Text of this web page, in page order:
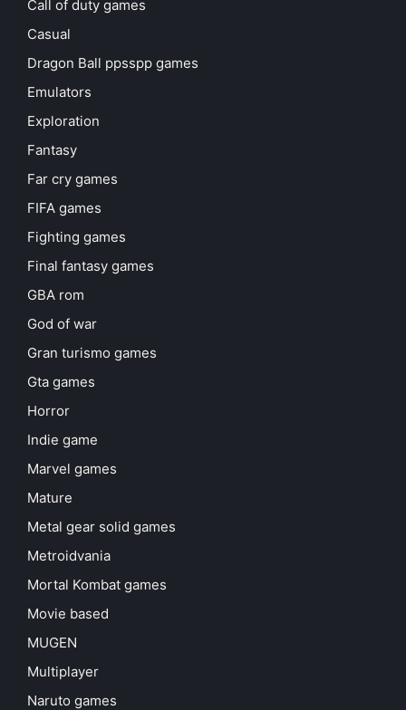
Call of duty games
Casual
Dragon Ball ppsspp games
Emulators
Exploration
Fantasy
Far cry games
FIFA games
Fighting games
Final fantasy games
GBA rom
God of war
Gran turismo games
Gta games
Horror
Indie game
Marvel games
Mature
Metal gear solid games
Metroidvania
Mortal Kombat games
Movie based
MUGEN
Multiplayer
Naruto games